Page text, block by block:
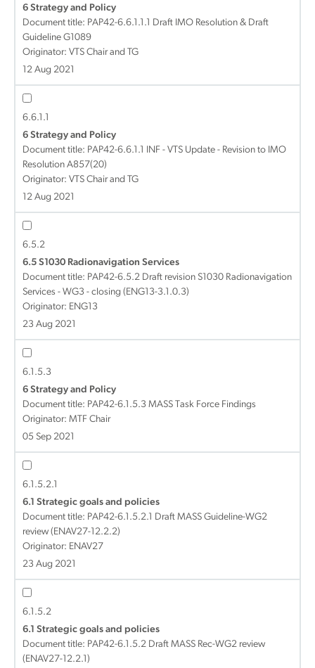
6 Strategy and Policy
Document title: PAP42-6.6.1.1.1 Draft IMO Resolution & Draft
Guideline G1089
Originator: VTS Chair and TG
12 Aug 2021
6.6.1.1
6 Strategy and Policy
Document title: PAP42-6.6.1.1 INF - VTS Update - Revision to IMO
Resolution A857(20)
Originator: VTS Chair and TG
12 Aug 2021
6.5.2
6.5 S1030 Radionavigation Services
Document title: PAP42-6.5.2 Draft revision S1030 Radionavigation
Services - WG3 - closing (ENG13-3.1.0.3)
Originator: ENG13
23 Aug 2021
6.1.5.3
6 Strategy and Policy
Document title: PAP42-6.1.5.3 MASS Task Force Findings
Originator: MTF Chair
05 Sep 2021
6.1.5.2.1
6.1 Strategic goals and policies
Document title: PAP42-6.1.5.2.1 Draft MASS Guideline-WG2
review (ENAV27-12.2.2)
Originator: ENAV27
23 Aug 2021
6.1.5.2
6.1 Strategic goals and policies
Document title: PAP42-6.1.5.2 Draft MASS Rec-WG2 review
(ENAV27-12.2.1)